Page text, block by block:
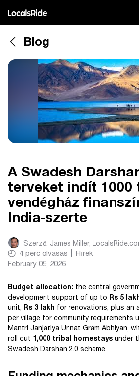
Blog
A Swadesh
terveket indít 1000
vendégház
India-szerte
Szerző: James Miller,
4 perc olvasás
Hírek
February 09, 2026
Budget allocation: the central
development support of up to
Rs 5
unit,
Rs 3 lakh for renovations, plus an
per village for community requirements
Mantri Janjatiya Unnat Gram Abhiyan,
roll out 1,000 tribal homestays under
Swadesh Darshan 2.0 scheme.